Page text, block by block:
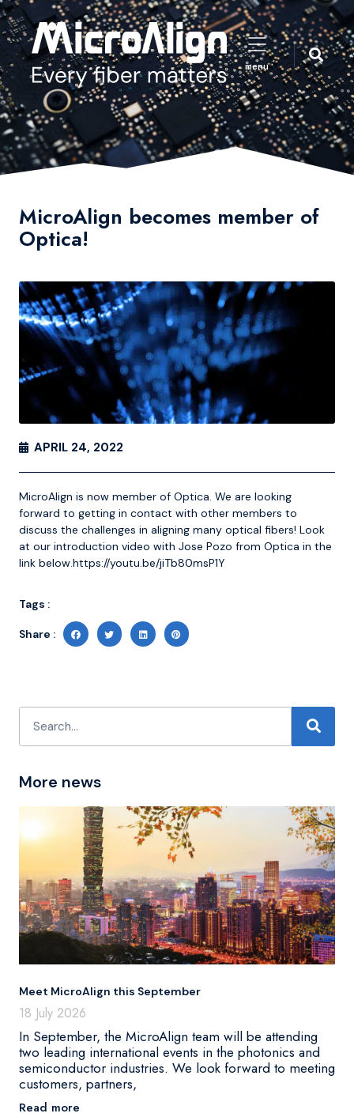
menu
MicroAlign becomes member of
Optica!
APRIL 24, 2022
MicroAlign is now member of Optica. We are looking
forward to getting in contact with other members to
discuss the challenges in aligning many optical fibers! Look
at our introduction video with Jose Pozo from Optica in the
link below.https://youtu.be/jiTb80msP1Y
Tags :
Share :
More news
Meet MicroAlign this September
18 July 2026
In September, the MicroAlign team will be attending
two leading international events in the photonics and
semiconductor industries. We look forward to meeting
customers, partners,
Read more